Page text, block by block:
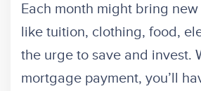
Each month might bring
like tuition, clothing, food,
the urge to save and invest.
mortgage payment, you’ll